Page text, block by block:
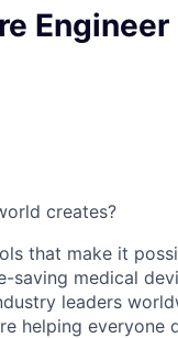
Engineer
creates?
that make it
medical
leaders
helping